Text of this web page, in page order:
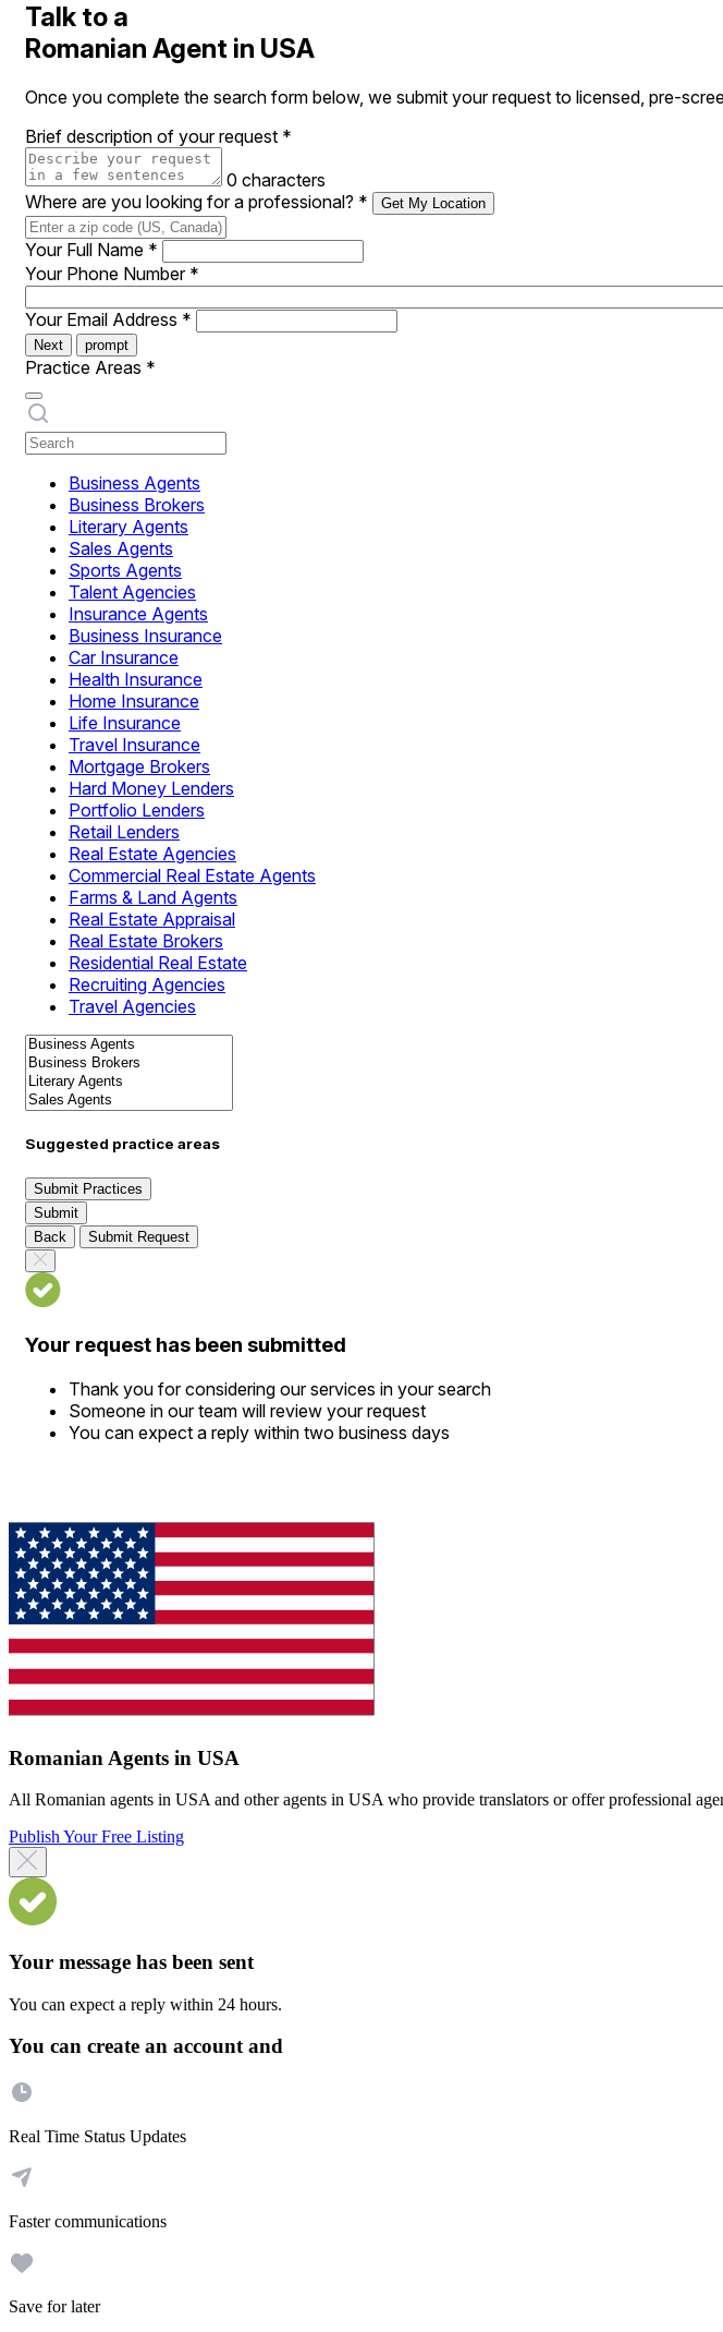
Talk to a
Romanian Agent in USA
Once you complete the search form below, we submit your request to licensed, pre-
Brief description of your request *
0 characters
Where are you looking for a professional? * Get My Location
Your Full Name *
Your Phone Number *
Your Email Address *
Next prompt
Practice Areas *
Business Agents
Business Brokers
Literary Agents
Sales Agents
Sports Agents
Talent Agencies
Insurance Agents
Business Insurance
Car Insurance
Health Insurance
Home Insurance
Life Insurance
Travel Insurance
Mortgage Brokers
Hard Money Lenders
Portfolio Lenders
Retail Lenders
Real Estate Agencies
Commercial Real Estate Agents
Farms & Land Agents
Real Estate Appraisal
Real Estate Brokers
Residential Real Estate
Recruiting Agencies
Travel Agencies
Suggested practice areas
Submit Practices
Submit
Back
Submit Request
Your request has been submitted
Thank you for considering our services in your search
Someone in our team will review your request
You can expect a reply within two business days
Romanian Agents in USA
All Romanian agents in USA and other agents in USA who provide translators or offer professional
Publish Your Free Listing
Your message has been sent
You can expect a reply within 24 hours.
You can create an account and
Real Time Status Updates
Faster communications
Save for later